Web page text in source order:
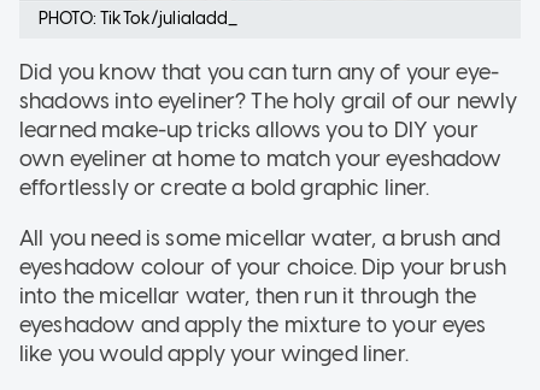
PHOTO: TikTok/julialadd_
Did you know that you can turn any of your eye-
shadows into eyeliner? The holy grail of our newly
learned make-up tricks allows you to DIY your
own eyeliner at home to match your eyeshadow
effortlessly or create a bold graphic liner.
All you need is some micellar water, a brush and
eyeshadow colour of your choice. Dip your brush
into the micellar water, then run it through the
eyeshadow and apply the mixture to your eyes
like you would apply your winged liner.